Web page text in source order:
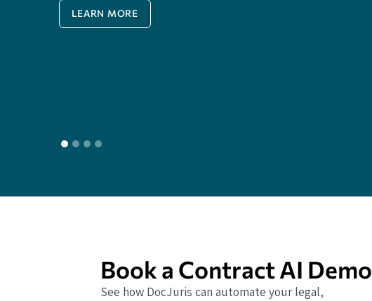
LEARN MORE
Book a Contract AI Demo
See how DocJuris can automate your legal,